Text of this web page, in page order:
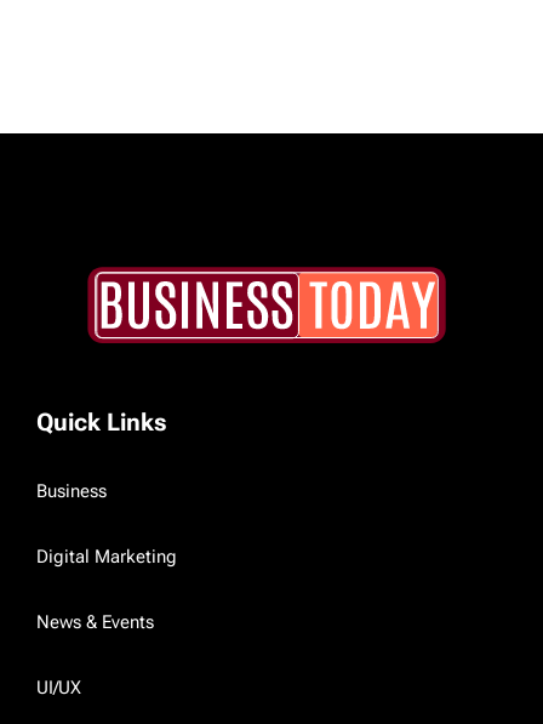
Quick Links
Business
Digital Marketing
News & Events
UI/UX